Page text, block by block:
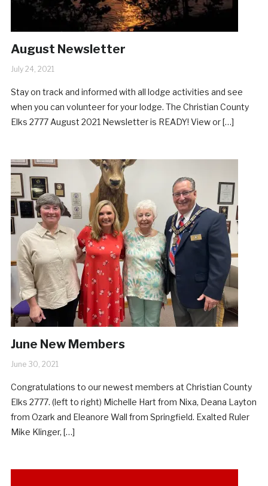
August Newsletter
July 24, 2021
Stay on track and informed with all lodge activities and see
when you can volunteer for your lodge. The Christian County
Elks 2777 August 2021 Newsletter is READY! View or […]
June New Members
June 30, 2021
Congratulations to our newest members at Christian County
Elks 2777. (left to right) Michelle Hart from Nixa, Deana Layton
from Ozark and Eleanore Wall from Springfield. Exalted Ruler
Mike Klinger, […]